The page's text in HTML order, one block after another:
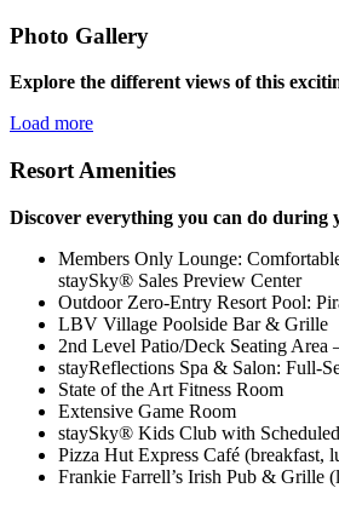
Photo Gallery
Explore the different views of this
Load more
Resort Amenities
Discover everything you can do during
Members Only Lounge:
staySky® Sales Preview Center
Outdoor Zero-Entry Resort Pool:
LBV Village Poolside Bar & Grille
2nd Level Patio/Deck Seating Area
stayReflections Spa & Salon: Full-
State of the Art Fitness Room
Extensive Game Room
staySky® Kids Club with
Pizza Hut Express Café (breakfast,
Frankie Farrell’s Irish Pub & Grille